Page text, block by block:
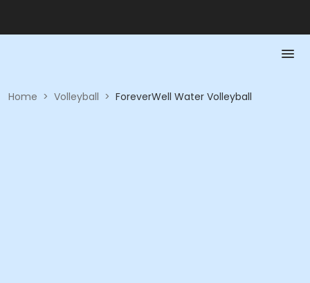
Home > Volleyball > ForeverWell Water Volleyball